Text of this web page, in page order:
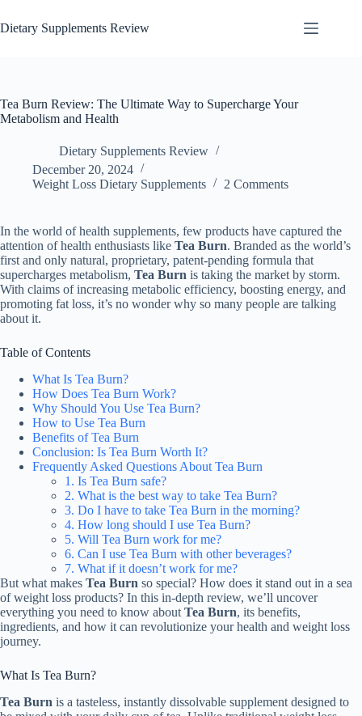
Dietary Supplements Review
Tea Burn Review: The Ultimate Way to Supercharge Your
Metabolism and Health
Dietary Supplements Review
December 20, 2024
Weight Loss Dietary Supplements
2 Comments
In the world of health supplements, few products have captured the
attention of health enthusiasts like Tea Burn. Branded as the world’s
first and only natural, proprietary, patent-pending formula that
supercharges metabolism, Tea Burn is taking the market by storm.
With claims of increasing metabolic efficiency, boosting energy, and
promoting fat loss, it’s no wonder why so many people are talking
about it.
Table of Contents
What Is Tea Burn?
How Does Tea Burn Work?
Why Should You Use Tea Burn?
How to Use Tea Burn
Benefits of Tea Burn
Conclusion: Is Tea Burn Worth It?
Frequently Asked Questions About Tea Burn
1. Is Tea Burn safe?
2. What is the best way to take Tea Burn?
3. Do I have to take Tea Burn in the morning?
4. How long should I use Tea Burn?
5. Will Tea Burn work for me?
6. Can I use Tea Burn with other beverages?
7. What if it doesn’t work for me?
But what makes Tea Burn so special? How does it stand out in a sea
of weight loss products? In this in-depth review, we’ll uncover
everything you need to know about Tea Burn, its benefits,
ingredients, and how it can revolutionize your health and weight loss
journey.
What Is Tea Burn?
Tea Burn is a tasteless, instantly dissolvable supplement designed to